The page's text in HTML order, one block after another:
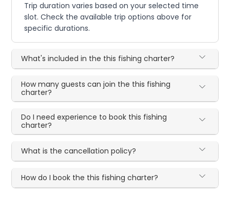
Trip duration varies based on your selected time
slot. Check the available trip options above for
specific durations.
What's included in the this fishing charter?
How many guests can join the this fishing
charter?
Do I need experience to book this fishing
charter?
What is the cancellation policy?
How do I book the this fishing charter?